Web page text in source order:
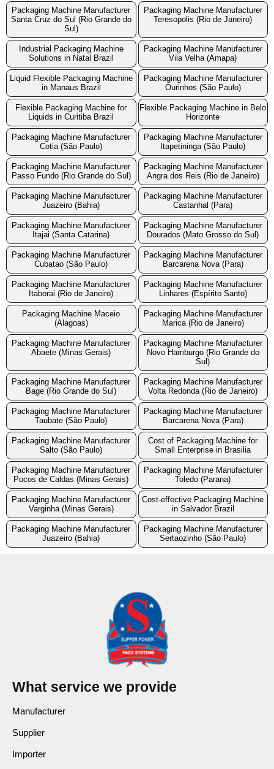
Packaging Machine Manufacturer
Santa Cruz do Sul (Rio Grande do
Sul)
Packaging Machine Manufacturer
Teresopolis (Rio de Janeiro)
Industrial Packaging Machine
Solutions in Natal Brazil
Packaging Machine Manufacturer
Vila Velha (Amapa)
Liquid Flexible Packaging Machine
in Manaus Brazil
Packaging Machine Manufacturer
Ourinhos (São Paulo)
Flexible Packaging Machine for
Liquids in Curitiba Brazil
Flexible Packaging Machine in Belo
Horizonte
Packaging Machine Manufacturer
Cotia (São Paulo)
Packaging Machine Manufacturer
Itapetininga (São Paulo)
Packaging Machine Manufacturer
Passo Fundo (Rio Grande do Sul)
Packaging Machine Manufacturer
Angra dos Reis (Rio de Janeiro)
Packaging Machine Manufacturer
Juazeiro (Bahia)
Packaging Machine Manufacturer
Castanhal (Para)
Packaging Machine Manufacturer
Itajai (Santa Catarina)
Packaging Machine Manufacturer
Dourados (Mato Grosso do Sul)
Packaging Machine Manufacturer
Cubatao (São Paulo)
Packaging Machine Manufacturer
Barcarena Nova (Para)
Packaging Machine Manufacturer
Itaborai (Rio de Janeiro)
Packaging Machine Manufacturer
Linhares (Espírito Santo)
Packaging Machine Maceio
(Alagoas)
Packaging Machine Manufacturer
Marica (Rio de Janeiro)
Packaging Machine Manufacturer
Abaete (Minas Gerais)
Packaging Machine Manufacturer
Novo Hamburgo (Rio Grande do
Sul)
Packaging Machine Manufacturer
Bage (Rio Grande do Sul)
Packaging Machine Manufacturer
Volta Redonda (Rio de Janeiro)
Packaging Machine Manufacturer
Taubate (São Paulo)
Packaging Machine Manufacturer
Barcarena Nova (Para)
Packaging Machine Manufacturer
Salto (São Paulo)
Cost of Packaging Machine for
Small Enterprise in Brasilia
Packaging Machine Manufacturer
Pocos de Caldas (Minas Gerais)
Packaging Machine Manufacturer
Toledo (Parana)
Packaging Machine Manufacturer
Varginha (Minas Gerais)
Cost-effective Packaging Machine
in Salvador Brazil
Packaging Machine Manufacturer
Juazeiro (Bahia)
Packaging Machine Manufacturer
Sertaozinho (São Paulo)
What service we provide
Manufacturer
Supplier
Importer